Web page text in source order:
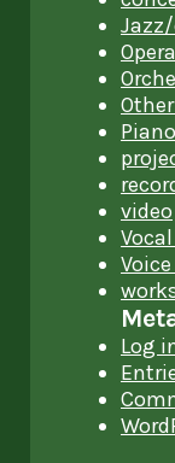
Opera
video
Log